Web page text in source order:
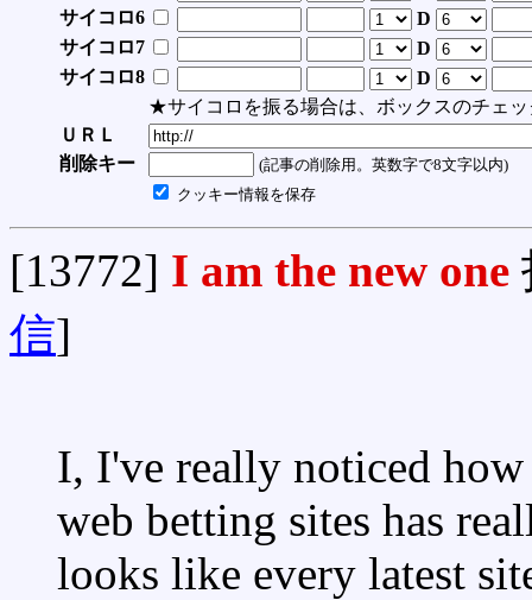
サイコロ6
D
サイコロ7
D
サイコロ8
D
★サイコロを振る場合は、ボックスのチェッ
ＵＲＬ
削除キー
(記事の削除用。英数字で8文字以内)
クッキー情報を保存
[13772] I am the new one
信]
I, I've really noticed
web betting sites has
looks like every latest